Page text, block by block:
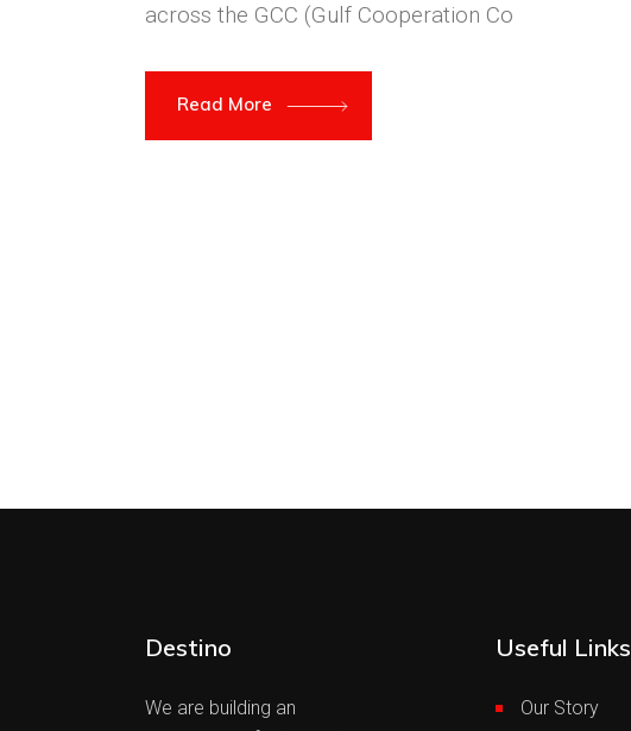
across the GCC (Gulf Cooperation Co
Read More
Destino
We are building an
Useful Links
Our Story